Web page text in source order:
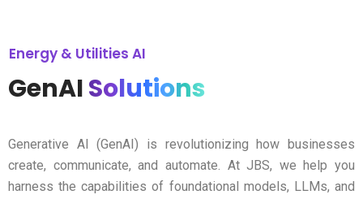
Energy & Utilities AI
GenAISolutions
Generative AI (GenAI) is revolutionizing how businesses
create, communicate, and automate. At JBS, we help you
harness the capabilities of foundational models, LLMs, and